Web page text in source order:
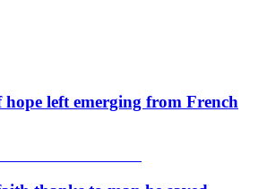
hope left emerging from French